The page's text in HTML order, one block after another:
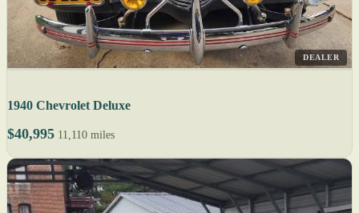
DEALER
1940 Chevrolet Deluxe
$40,995 11,110 miles